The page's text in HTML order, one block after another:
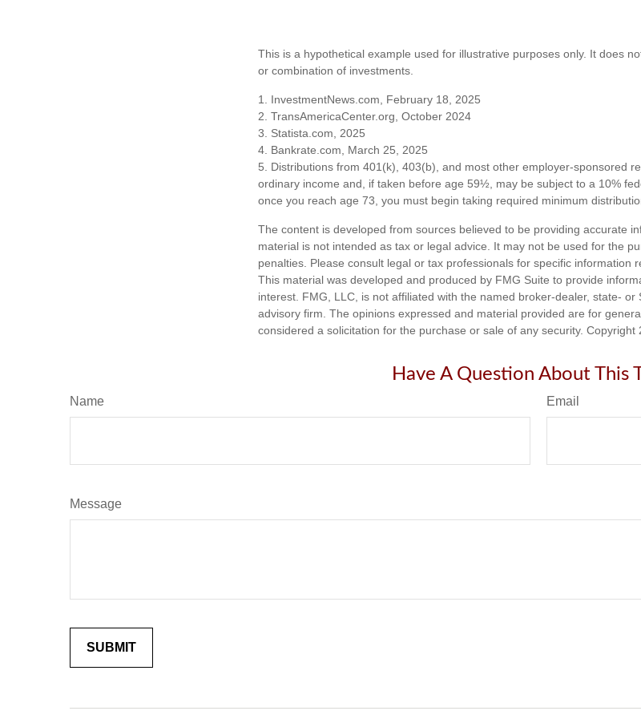
This is a hypothetical example used for illustrative purposes only. It does
or combination of investments.
1. InvestmentNews.com, February 18, 2025
2. TransAmericaCenter.org, October 2024
3. Statista.com, 2025
4. Bankrate.com, March 25, 2025
5. Distributions from 401(k), 403(b), and most other employer-sponsored
ordinary income and, if taken before age 59½, may be subject to a 10%
once you reach age 73, you must begin taking required minimum
The content is developed from sources believed to be providing accurate
material is not intended as tax or legal advice. It may not be used for the
penalties. Please consult legal or tax professionals for specific information
This material was developed and produced by FMG Suite to provide
interest. FMG, LLC, is not affiliated with the named broker-dealer, state- or
advisory firm. The opinions expressed and material provided are for
considered a solicitation for the purchase or sale of any security. Copyright
Have A Question About This
Name Email
Message